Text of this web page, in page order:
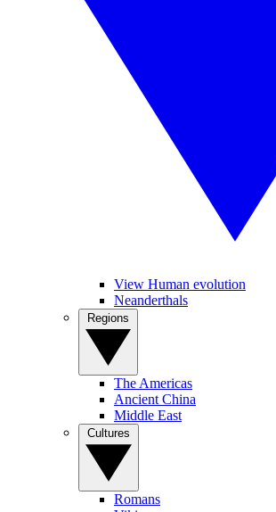
View Human evolution
Neanderthals
The Americas
Ancient China
Middle East
Romans